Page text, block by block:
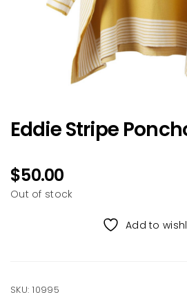
Eddie Stripe
$50.00
Out of stock
Add to
SKU:10995